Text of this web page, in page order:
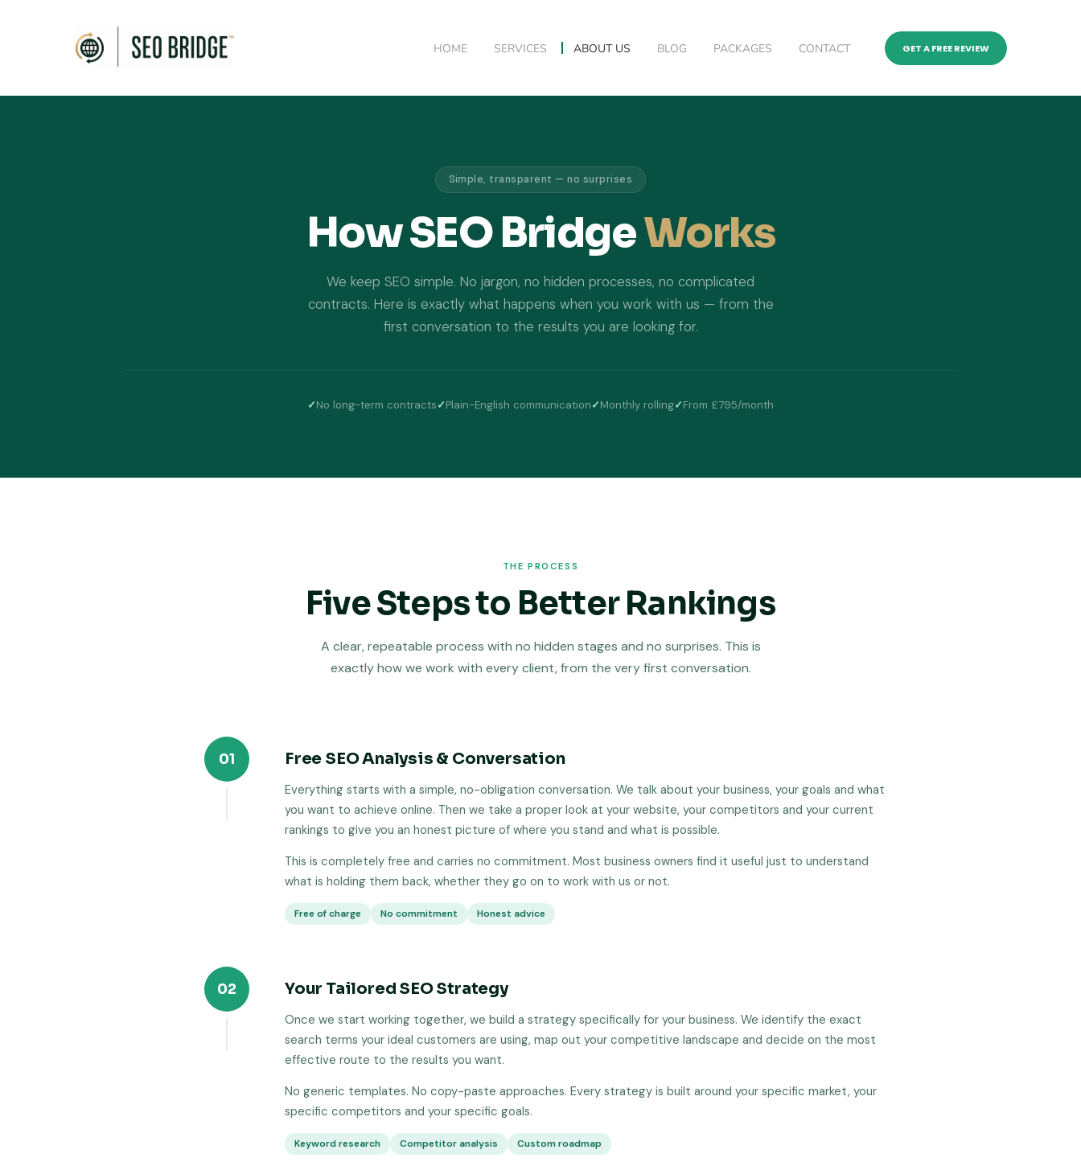
HOME SERVICES ABOUT US BLOG PACKAGES CONTACT GET A FREE REVIEW
Simple, transparent — no surprises
How SEO BridgeWorks
We keep SEO simple. No jargon, no hidden processes, no complicated
contracts. Here is exactly what happens when you work with us — from the
first conversation to the results you are looking for.
✓No long-term contracts✓Plain-English communication✓Monthly rolling✓From £795/month
THE PROCESS
Five Steps to Better Rankings
A clear, repeatable process with no hidden stages and no surprises. This is
exactly how we work with every client, from the very first conversation.
01 Free SEO Analysis & Conversation
Everything starts with a simple, no-obligation conversation. We talk about your business, your goals and what
you want to achieve online. Then we take a proper look at your website, your competitors and your current
rankings to give you an honest picture of where you stand and what is possible.
This is completely free and carries no commitment. Most business owners find it useful just to understand
what is holding them back, whether they go on to work with us or not.
Free of charge No commitment Honest advice
02 Your Tailored SEO Strategy
Once we start working together, we build a strategy specifically for your business. We identify the exact
search terms your ideal customers are using, map out your competitive landscape and decide on the most
effective route to the results you want.
No generic templates. No copy-paste approaches. Every strategy is built around your specific market, your
specific competitors and your specific goals.
Keyword research Competitor analysis Custom roadmap